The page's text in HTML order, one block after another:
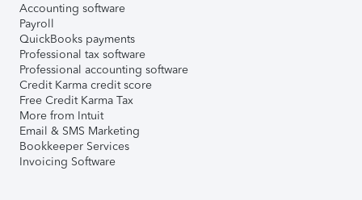
Accounting software
Payroll
QuickBooks payments
Professional tax software
Professional accounting software
Credit Karma credit score
Free Credit Karma Tax
More from Intuit
Email & SMS Marketing
Bookkeeper Services
Invoicing Software